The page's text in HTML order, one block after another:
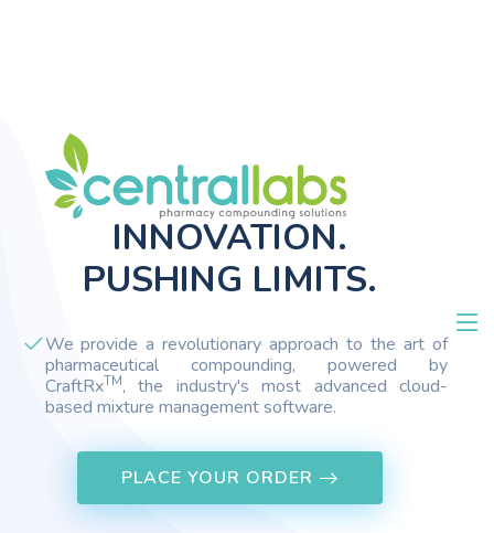
INNOVATION.
PUSHING LIMITS.
We provide a revolutionary approach to the art of
pharmaceutical compounding, powered by
CraftRxTM, the industry's most advanced cloud-
based mixture management software.
PLACE YOUR ORDER